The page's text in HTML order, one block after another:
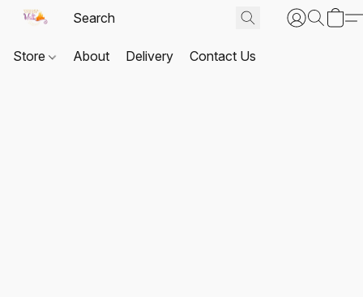
Store About Delivery Contact Us